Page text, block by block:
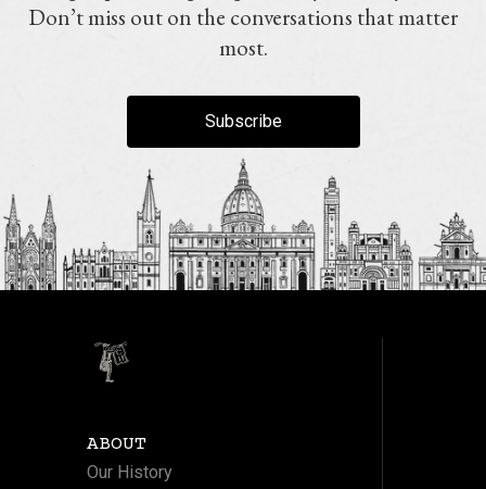
Don’t miss out on the conversations that matter
most.
Subscribe
ABOUT
Our History